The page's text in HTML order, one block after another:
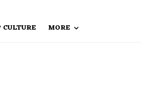
CULTURE MORE